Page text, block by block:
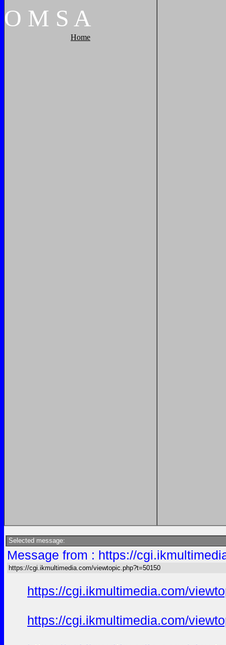
O M S A
Home
Selected message:
Message from : https://
https://cgi.ikmultimedia.com/viewtopic.php?t=50150
https://cgi.ikmultimedia.com/
https://cgi.ikmultimedia.com/